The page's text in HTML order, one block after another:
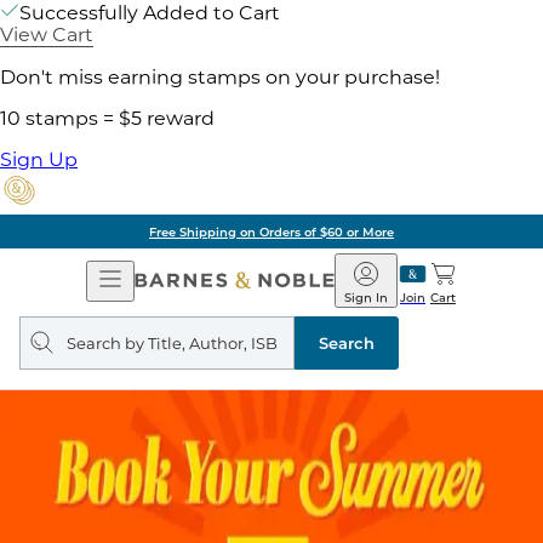
Successfully Added to Cart
View Cart
Don't miss earning stamps on your purchase!
10 stamps = $5 reward
Sign Up
Free Shipping on Orders of $60 or More
Open
Navigation
Barnes
&
Noble
Join
Sign In Cart
Search
query
Search